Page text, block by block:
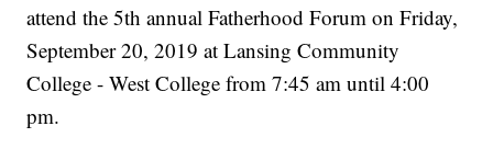
attend the 5th annual Fatherhood Forum on Friday,
September 20, 2019 at Lansing Community
College - West College from 7:45 am until 4:00
pm.